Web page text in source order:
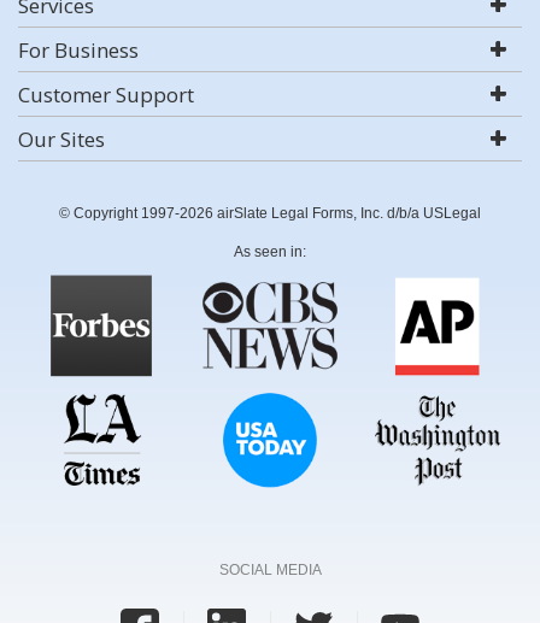
For Business
Customer Support
Our Sites
© Copyright 1997-2026 airSlate Legal Forms, Inc. d/b/a USLegal
As seen in:
SOCIAL MEDIA